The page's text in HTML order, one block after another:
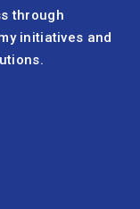
through
initiatives and